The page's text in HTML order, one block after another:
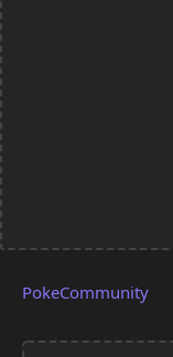
PokeCommunity